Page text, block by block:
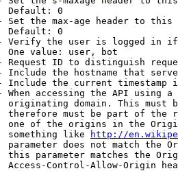
Default: 0
Set the max-age header to
Default: 0
Verify the user is logged in
One value: user, bot
Request ID to distinguish
Include the hostname that
Include the current timestamp
When accessing the API using
originating domain. This must
therefore must be part of the
one of the origins in the
something like
http://
parameter does not match the
this parameter matches the
Access-Control-Allow-Origin